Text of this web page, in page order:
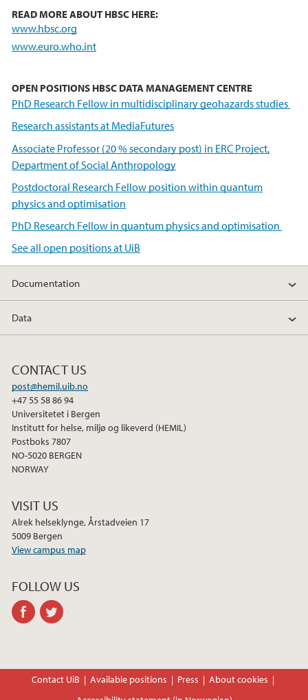
READ MORE ABOUT HBSC HERE:
www.hbsc.org
www.euro.who.int
OPEN POSITIONS HBSC DATA MANAGEMENT CENTRE
PhD Research Fellow in multidisciplinary geohazards studies
Research assistants at MediaFutures
Associate Professor (20 % secondary post) in ERC Project,
Department of Social Anthropology
Postdoctoral Research Fellow position within quantum
physics and optimisation
PhD Research Fellow in quantum physics and optimisation
See all open positions at UiB
Documentation
Data
CONTACT US
post@hemil.uib.no
+47 55 58 86 94
Universitetet i Bergen
Institutt for helse, miljø og likeverd (HEMIL)
Postboks 7807
NO-5020 BERGEN
NORWAY
VISIT US
Alrek helseklynge, Årstadveien 17
5009 Bergen
View campus map
FOLLOW US
facebook
Contact UiB Available positions Press
About cookies